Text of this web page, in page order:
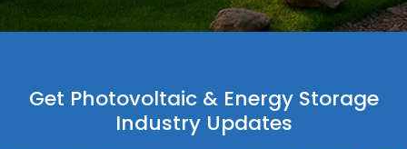
Get Photovoltaic & Energy Storage
Industry Updates